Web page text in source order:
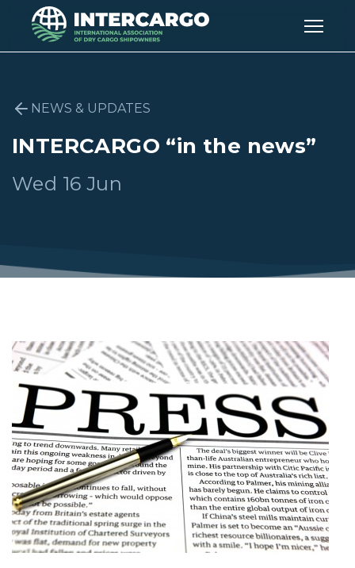
NEWS & UPDATES
INTERCARGO “in the news”
Wed 16 Jun